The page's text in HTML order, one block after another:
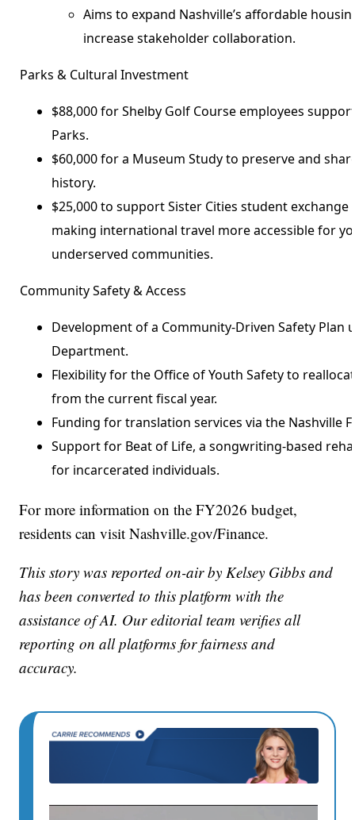
Aims to expand Nashville’s affordable
increase stakeholder collaboration.
Parks & Cultural Investment
$88,000 for Shelby Golf Course employees
Parks.
$60,000 for a Museum Study to preserve and
history.
$25,000 to support Sister Cities student exchange
making international travel more accessible for
underserved communities.
Community Safety & Access
Development of a Community-Driven Safety Plan
Department.
Flexibility for the Office of Youth Safety to
from the current fiscal year.
Funding for translation services via the Nashville
Support for Beat of Life, a songwriting-based
for incarcerated individuals.
For more information on the FY2026 budget,
residents can visit Nashville.gov/Finance.
This story was reported on-air by Kelsey Gibbs and
has been converted to this platform with the
assistance of AI. Our editorial team verifies all
reporting on all platforms for fairness and
accuracy.